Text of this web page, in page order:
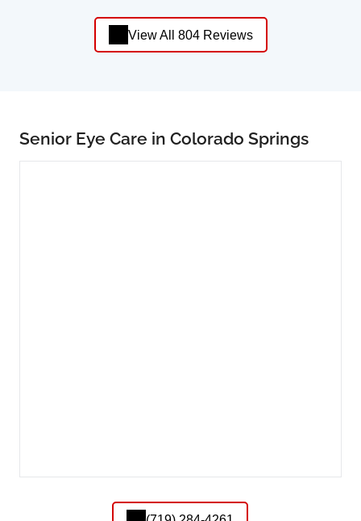
View All 804 Reviews
Senior Eye Care in Colorado Springs